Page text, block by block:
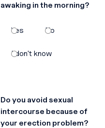
awaking in the morning?
Yes No
I don't know
Do you avoid sexual
intercourse because of
your erection problem?